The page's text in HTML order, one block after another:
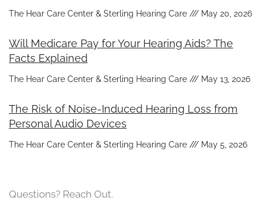
The Hear Care Center & Sterling Hearing Care May 20, 2026
Will Medicare Pay for Your Hearing Aids? The
Facts Explained
The Hear Care Center & Sterling Hearing Care May 13, 2026
The Risk of Noise-Induced Hearing Loss from
Personal Audio Devices
The Hear Care Center & Sterling Hearing Care May 5, 2026
Questions? Reach Out.